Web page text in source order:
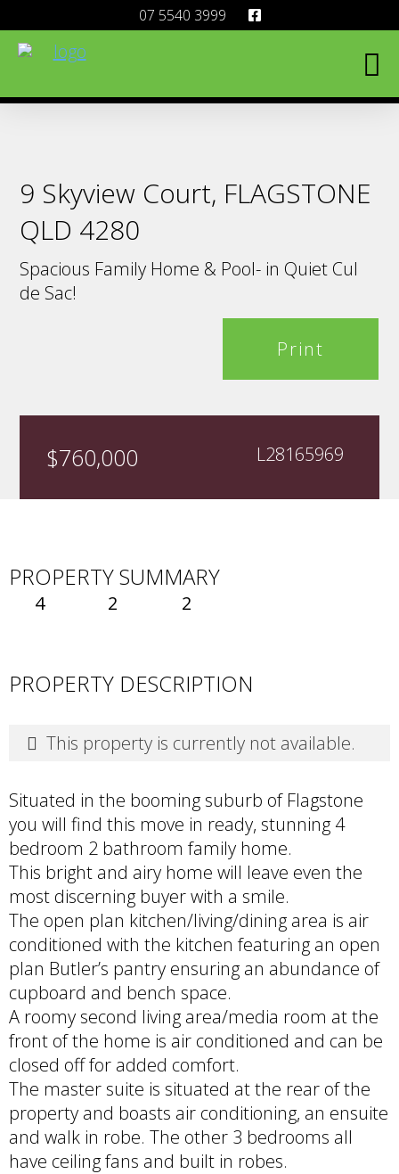
07 5540 3999
9 Skyview Court, FLAGSTONE
QLD 4280
Spacious Family Home & Pool- in Quiet Cul
de Sac!
Print
$760,000 L28165969
PROPERTY SUMMARY
4 2 2
PROPERTY DESCRIPTION
This property is currently not available.
Situated in the booming suburb of Flagstone
you will find this move in ready, stunning 4
bedroom 2 bathroom family home.
This bright and airy home will leave even the
most discerning buyer with a smile.
The open plan kitchen/living/dining area is air
conditioned with the kitchen featuring an open
plan Butler’s pantry ensuring an abundance of
cupboard and bench space.
A roomy second living area/media room at the
front of the home is air conditioned and can be
closed off for added comfort.
The master suite is situated at the rear of the
property and boasts air conditioning, an ensuite
and walk in robe. The other 3 bedrooms all
have ceiling fans and built in robes.